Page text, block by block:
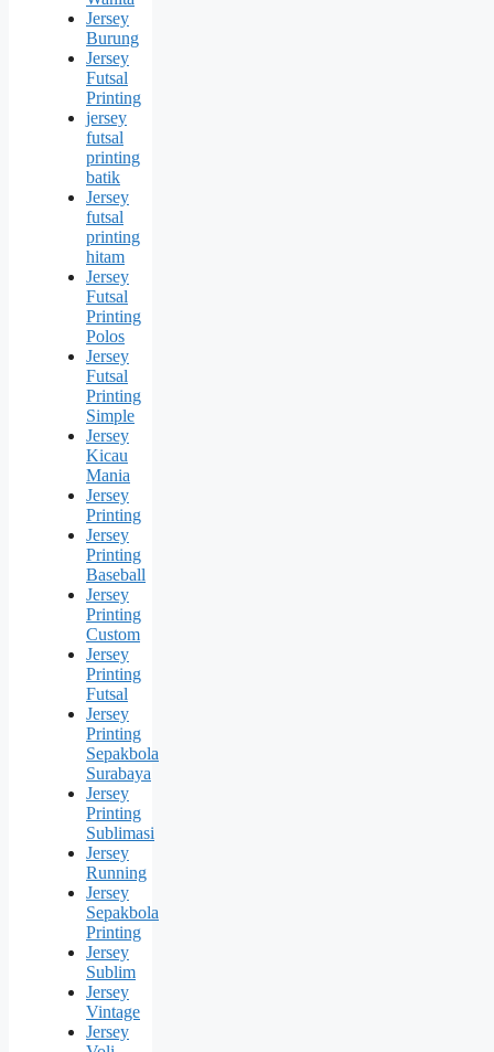
Jersey
Burung
Jersey
Futsal
Printing
jersey
futsal
printing
batik
Jersey
futsal
printing
hitam
Jersey
Futsal
Printing
Polos
Jersey
Futsal
Printing
Simple
Jersey
Kicau
Mania
Jersey
Printing
Jersey
Printing
Baseball
Jersey
Printing
Custom
Jersey
Printing
Futsal
Jersey
Printing
Sepakbola
Surabaya
Jersey
Printing
Sublimasi
Jersey
Running
Jersey
Sepakbola
Printing
Jersey
Sublim
Jersey
Vintage
Jersey